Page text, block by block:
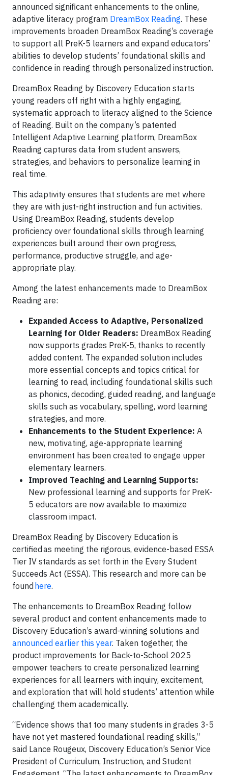
announced significant enhancements to the online,
adaptive literacy program DreamBox Reading. These
improvements broaden DreamBox Reading’s coverage
to support all PreK-5 learners and expand educators’
abilities to develop students’ foundational skills and
confidence in reading through personalized instruction.
DreamBox Reading by Discovery Education starts
young readers off right with a highly engaging,
systematic approach to literacy aligned to the Science
of Reading. Built on the company’s patented
Intelligent Adaptive Learning platform, DreamBox
Reading captures data from student answers,
strategies, and behaviors to personalize learning in
real time.
This adaptivity ensures that students are met where
they are with just-right instruction and fun activities.
Using DreamBox Reading, students develop
proficiency over foundational skills through learning
experiences built around their own progress,
performance, productive struggle, and age-
appropriate play.
Among the latest enhancements made to DreamBox
Reading are:
Expanded Access to Adaptive, Personalized
Learning for Older Readers: DreamBox Reading
now supports grades PreK-5, thanks to recently
added content. The expanded solution includes
more essential concepts and topics critical for
learning to read, including foundational skills such
as phonics, decoding, guided reading, and language
skills such as vocabulary, spelling, word learning
strategies, and more.
Enhancements to the Student Experience: A
new, motivating, age-appropriate learning
environment has been created to engage upper
elementary learners.
Improved Teaching and Learning Supports:
New professional learning and supports for PreK-
5 educators are now available to maximize
classroom impact.
DreamBox Reading by Discovery Education is
certified as meeting the rigorous, evidence-based ESSA
Tier IV standards as set forth in the Every Student
Succeeds Act (ESSA). This research and more can be
found here.
The enhancements to DreamBox Reading follow
several product and content enhancements made to
Discovery Education’s award-winning solutions and
announced earlier this year. Taken together, the
product improvements for Back-to-School 2025
empower teachers to create personalized learning
experiences for all learners with inquiry, excitement,
and exploration that will hold students’ attention while
challenging them academically.
“Evidence shows that too many students in grades 3-5
have not yet mastered foundational reading skills,”
said Lance Rougeux, Discovery Education’s Senior Vice
President of Curriculum, Instruction, and Student